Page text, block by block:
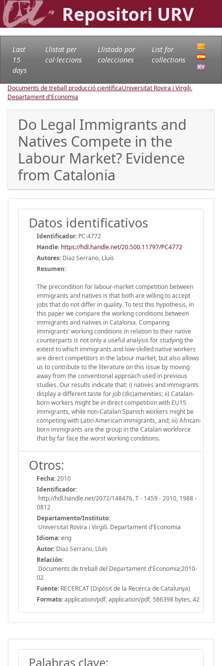
Repositori URV
Last
15
days
Llistat per
col·leccions
Llistado por
colecciones
List for
collections
Documents de treball producció científicaUniversitat Rovira i Virgili.
Departament d'Economia
Do Legal Immigrants and
Natives Compete in the
Labour Market? Evidence
from Catalonia
Datos identificativos
Identificador: PC:4772
Handle: https://hdl.handle.net/20.500.11797/PC4772
Autores: Díaz Serrano, Lluís
Resumen:
The precondition for labour-market competition between
immigrants and natives is that both are willing to accept
jobs that do not differ in quality. To test this hypothesis, in
this paper we compare the working conditions between
immigrants and natives in Catalonia. Comparing
immigrants’ working conditions in relation to their native
counterparts is not only a useful analysis for studying the
extent to which immigrants and low-skilled native workers
are direct competitors in the labour market, but also allows
us to contribute to the literature on this issue by moving
away from the conventional approach used in previous
studies. Our results indicate that: i) natives and immigrants
display a different taste for job (dis)amenities; ii) Catalan-
born workers might be in direct competition with EU15
immigrants, while non-Catalan Spanish workers might be
competing with Latin American immigrants, and; iii) African-
born immigrants are the group in the Catalan workforce
that by far face the worst working conditions.
Otros:
Fecha:2010
Identificador:
http://hdl.handle.net/2072/148476, T - 1459 - 2010, 1988 -
0812
Departamento/Instituto:
Universitat Rovira i Virgili. Departament d'Economia
Idioma:eng
Autor: Díaz Serrano, Lluís
Relación:
Documents de treball del Departament d'Economia;2010-
02
Fuente: RECERCAT (Dipòsit de la Recerca de Catalunya)
Formato:application/pdf, application/pdf, 586398 bytes, 42
Palabras clave: